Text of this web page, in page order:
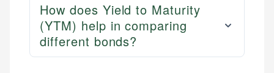
How does Yield to Maturity
(YTM) help in comparing
different bonds?